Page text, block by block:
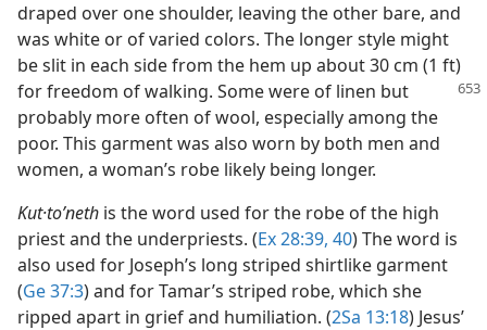
draped over one shoulder, leaving the other bare, and
was white or of varied colors. The longer style might
be slit in each side from the hem up about 30 cm (1 ft)
forfreedom of walking. Some were of linen but
probably more often of wool, especially among the
poor. This garment was also worn by both men and
women, a woman’s robe likely being longer.
Kut·toʹneth is the word used for the robe of the high
priest and the underpriests. (Ex 28:39, 40) The word is
also used for Joseph’s long striped shirtlike garment
(Ge 37:3) and for Tamar’s striped robe, which she
ripped apart in grief and humiliation. (2Sa 13:18) Jesus’